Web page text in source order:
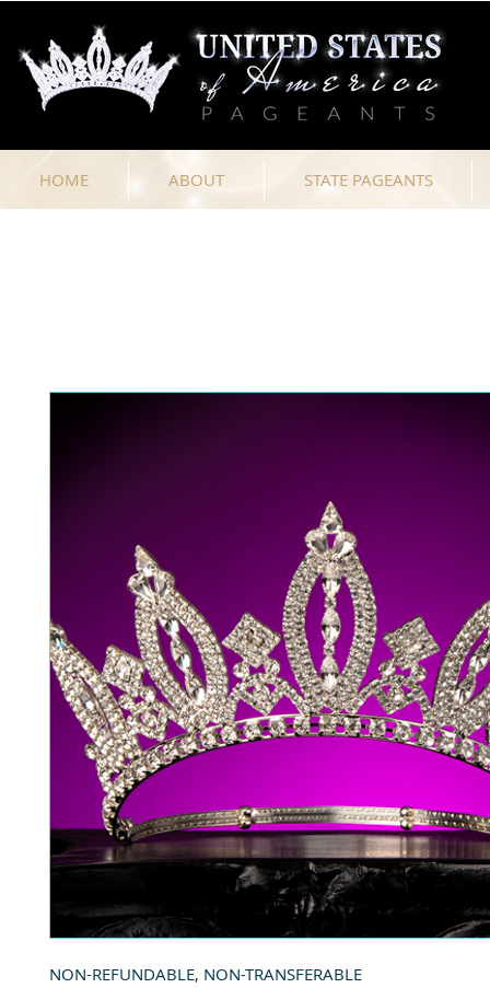
HOME ABOUT STATE PAGEANTS
NON-REFUNDABLE, NON-TRANSFERABLE